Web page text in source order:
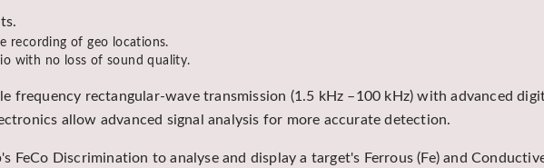
recording of geo locations.
with no loss of sound quality.
frequency rectangular-wave transmission (1.5 kHz –100 kHz) with advanced
allow advanced signal analysis for more accurate detection.
FeCo Discrimination to analyse and display a target's Ferrous (Fe) and